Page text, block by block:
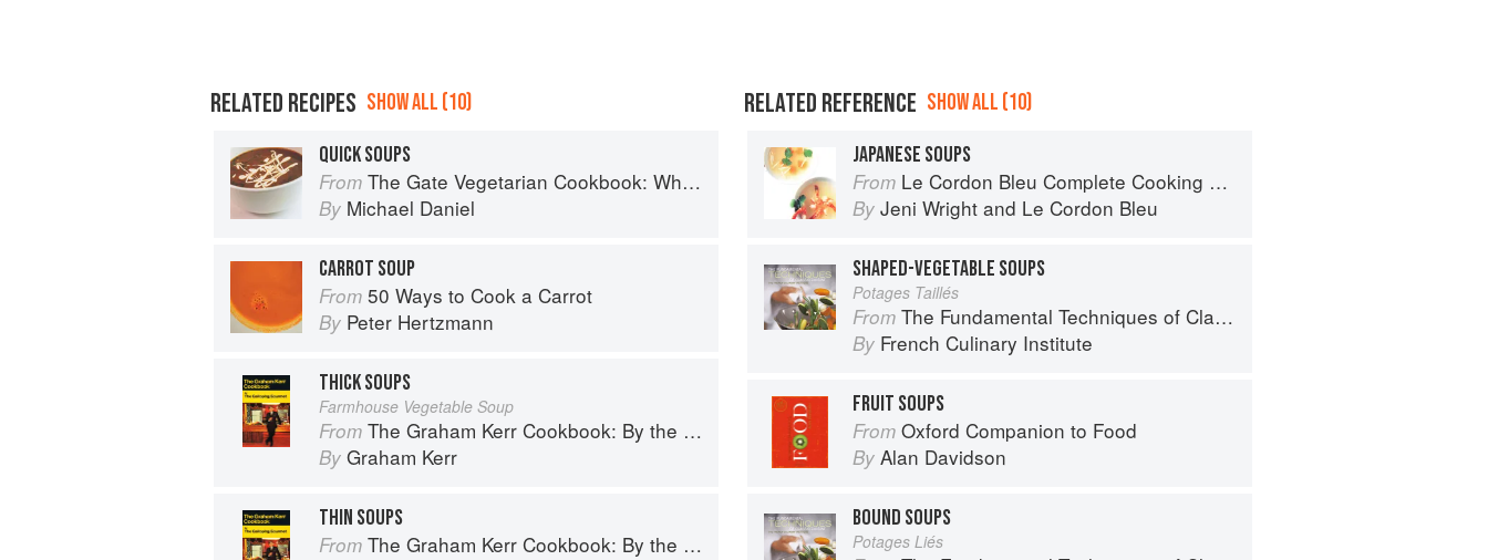
RELATED RECIPES SHOW ALL (10)
QUICK SOUPS
From The Gate Vegetarian Cookbook: Where Asia meets the Mediterranean
By Michael Daniel
CARROT SOUP
From 50 Ways to Cook a Carrot
By Peter Hertzmann
THICK SOUPS
Farmhouse Vegetable Soup
From The Graham Kerr Cookbook: By the Galloping Gourmet
By Graham Kerr
THIN SOUPS
From The Graham Kerr Cookbook: By the Galloping Gourmet
RELATED REFERENCE SHOW ALL (10)
JAPANESE SOUPS
From Le Cordon Bleu Complete Cooking Techniques
By Jeni Wright and Le Cordon Bleu
SHAPED-VEGETABLE SOUPS
Potages Taillés
From The Fundamental Techniques of Classic Cuisine
By French Culinary Institute
FRUIT SOUPS
From Oxford Companion to Food
By Alan Davidson
BOUND SOUPS
Potages Liés